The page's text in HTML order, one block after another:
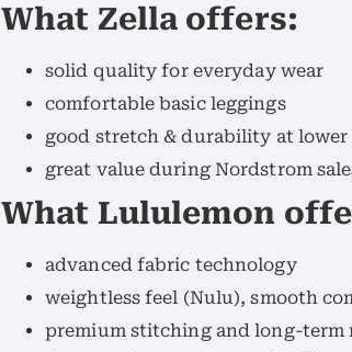
What Zella offers:
solid quality for everyday wear
comfortable basic leggings
good stretch & durability at lower
great value during Nordstrom
What Lululemon
advanced fabric technology
weightless feel (Nulu), smooth
premium stitching and long-term